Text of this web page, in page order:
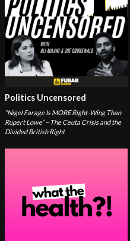
Politics Uncensored
“Nigel Farage Is MORE Right-Wing Than
Rupert Lowe” – The Ceuta Crisis and the
Divided British Right